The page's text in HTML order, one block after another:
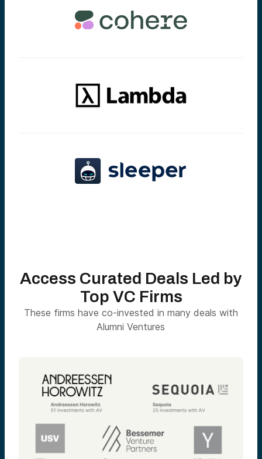
Access Curated Deals Led by
Top VC Firms
These firms have co-invested in many deals with
Alumni Ventures